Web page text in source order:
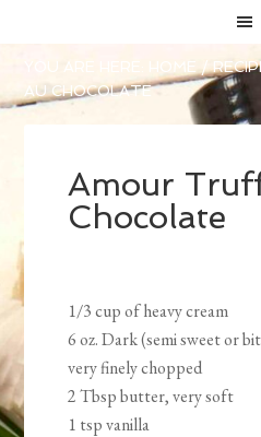
YOU ARE HERE: HOME /
AU CHOCOLATE
Amour
Chocolate
1/3 cup of heavy cream
6 oz. Dark (semi sweet or
very finely chopped
2 Tbsp butter, very soft
1 tsp vanilla